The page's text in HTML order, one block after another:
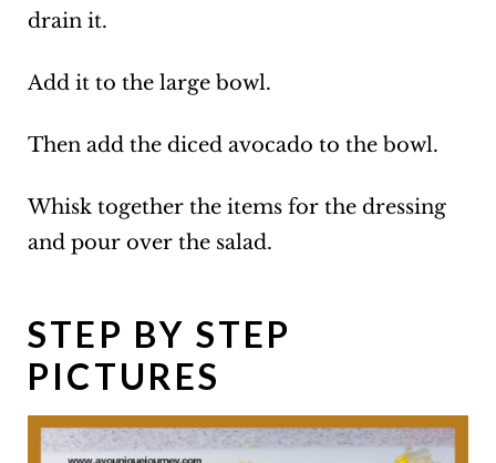
drain it.
Add it to the large bowl.
Then add the diced avocado to the bowl.
Whisk together the items for the dressing
and pour over the salad.
STEP BY STEP
PICTURES